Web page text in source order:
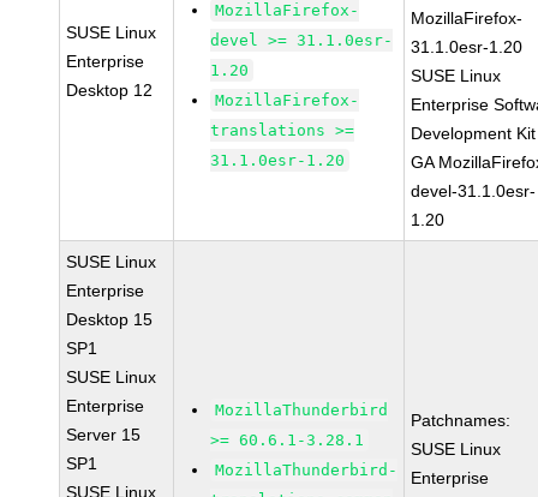
SUSE Linux
Enterprise
Desktop 12
MozillaFirefox-
devel >= 31.1.0esr-
1.20
MozillaFirefox-
translations >=
31.1.0esr-1.20
MozillaFirefox-
31.1.0esr-1.20
SUSE Linux
Enterprise
Development
GA
devel-31.1.0esr-
1.20
SUSE Linux
Enterprise
Desktop 15
SP1
SUSE Linux
Enterprise
Server 15
SP1
SUSE Linux
MozillaThunderbird
>= 60.6.1-3.28.1
MozillaThunderbird-
Patchnames:
SUSE Linux
Enterprise